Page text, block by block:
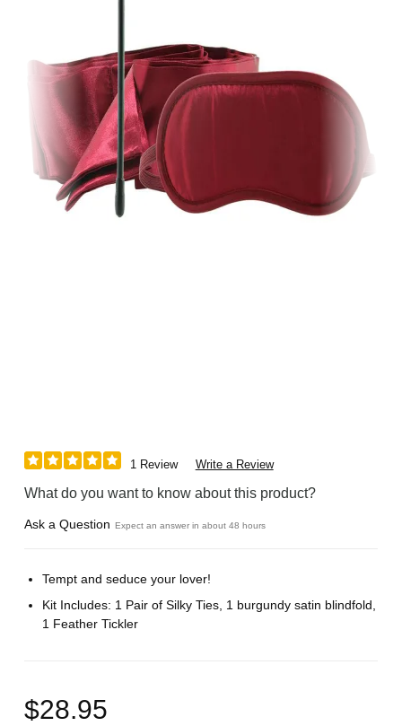
1 Review Write a Review
What do you want to know about this product?
Ask a Question Expect an answer in about 48 hours
Tempt and seduce your lover!
Kit Includes: 1 Pair of Silky Ties, 1 burgundy satin blindfold,
1 Feather Tickler
$28.95